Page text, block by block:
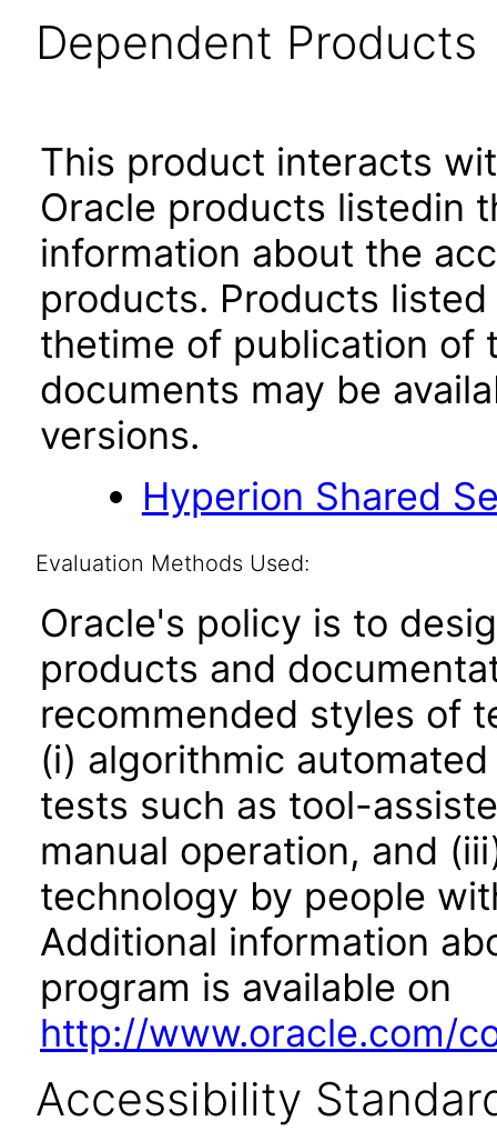
Dependent Products
This product interacts
Oracle products listedin
information about the
products. Products
thetime of publication of
documents may be
versions.
Hyperion Shared
Evaluation Methods Used:
Oracle's policy is to
products and
recommended styles of
(i) algorithmic
tests such as tool-
manual operation, and
technology by people
Additional information
program is available on
http://www.oracle.com/
Accessibility